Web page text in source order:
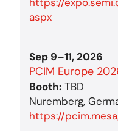
aspx
Sep 9–11, 2026
PCIM Europe
Booth: TBD
Nuremberg,
https://